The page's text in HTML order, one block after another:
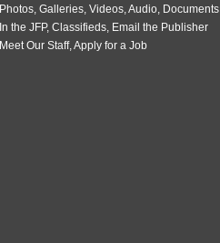
Photos, Galleries, Videos,Audio, Documents
In the JFP, Classifieds, Email the Publisher
Meet Our Staff,Apply for a Job